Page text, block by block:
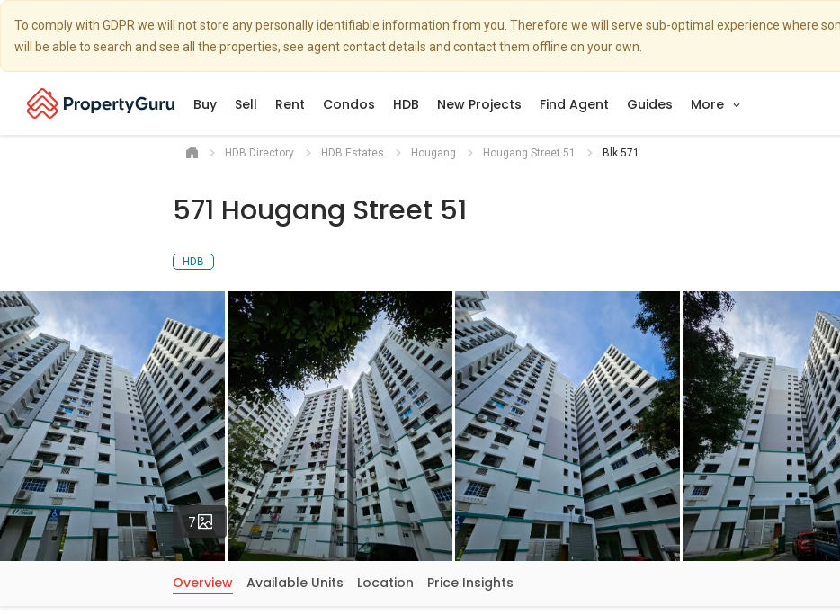
To comply with GDPR we will not store any personally identifiable information from you. Therefore we will serve sub-optimal experience where
will be able to search and see all the properties, see agent contact details and contact them offline on your own.
Buy Sell Rent Condos HDB New Projects Find Agent Guides More
HDB Directory HDB Estates Hougang Hougang Street 51 Blk 571
571 Hougang Street 51
HDB
7 Photos
Overview Available Units Location Price Insights